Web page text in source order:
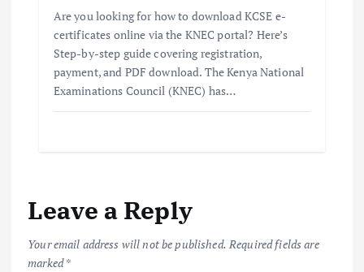
Are you looking for how to download KCSE e-
certificates online via the KNEC portal? Here’s
Step-by-step guide covering registration,
payment, and PDF download. The Kenya National
Examinations Council (KNEC) has…
Leave a Reply
Your email address will not be published. Required fields are
marked*